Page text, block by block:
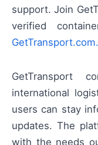
support. Join
verified
GetTransport
international
users can stay
updates. The
with the needs